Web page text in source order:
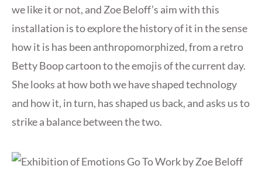
we like it or not, and Zoe Beloff’s aim with this
installation is to explore the history of it in the sense
how it is has been anthropomorphized, from a retro
Betty Boop cartoon to the emojis of the current day.
She looks at how both we have shaped technology
and how it, in turn, has shaped us back, and asks us to
strike a balance between the two.